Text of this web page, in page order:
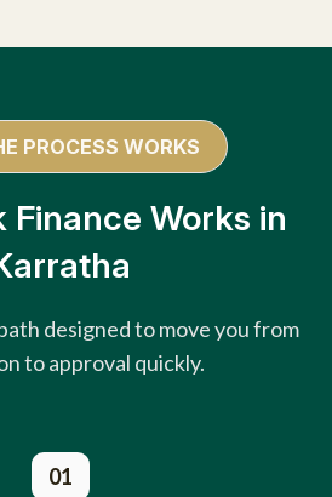
PROCESS WORKS
Finance Works in
designed to move you from
to approval quickly.
01